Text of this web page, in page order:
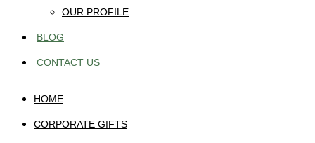
OUR PROFILE
BLOG
CONTACT US
HOME
CORPORATE GIFTS